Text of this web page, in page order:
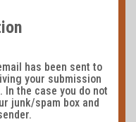
has been sent to
your submission
In the case you do not
junk/spam box and